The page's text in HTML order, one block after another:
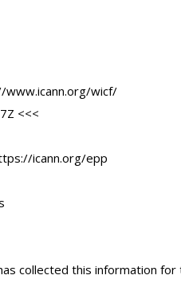
www.icann.org/wicf/
<<<
icann.org/epp
collected this information for